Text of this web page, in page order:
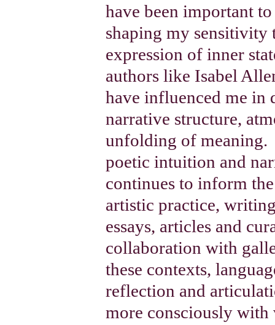
have been important
shaping my sensitivity
expression of inner
authors like Isabel
have influenced me
narrative structure,
unfolding of
poetic intuition and
continues to inform
artistic practice,
essays, articles and
collaboration with
these contexts,
reflection and
more consciously with